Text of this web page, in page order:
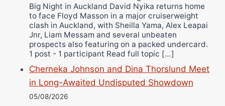
Big Night in Auckland David Nyika returns home
to face Floyd Masson in a major cruiserweight
clash in Auckland, with Sheilla Yama, Alex Leapai
Jnr, Liam Messam and several unbeaten
prospects also featuring on a packed undercard.
1 post - 1 participant Read full topic […]
Cherneka Johnson and Dina Thorslund Meet
in Long-Awaited Undisputed Showdown
05/08/2026